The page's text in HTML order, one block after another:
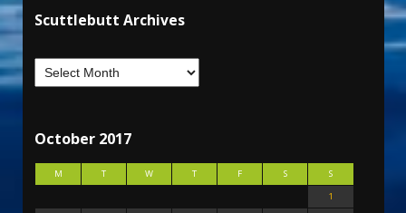
Scuttlebutt Archives
October 2017
M T W T F S
S
1